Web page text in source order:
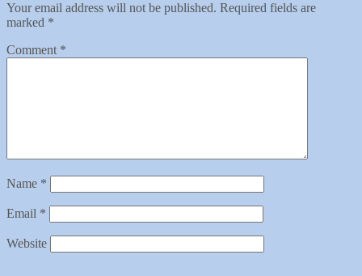
Your email address will not be published. Required fields are
marked *
Comment *
Name *
Email *
Website